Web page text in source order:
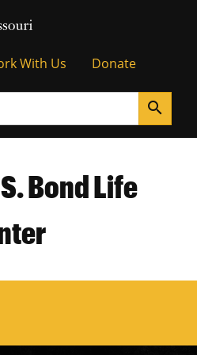
With Us Donate
search
Bond Life